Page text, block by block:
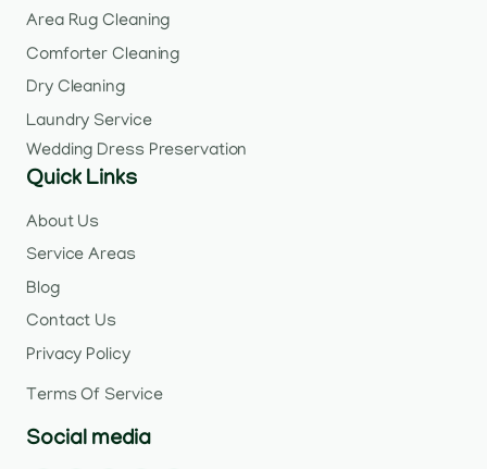
Area Rug Cleaning
Comforter Cleaning
Dry Cleaning
Laundry Service
Wedding Dress Preservation
Quick Links
About Us
Service Areas
Blog
Contact Us
Privacy Policy
Terms Of Service
Social media